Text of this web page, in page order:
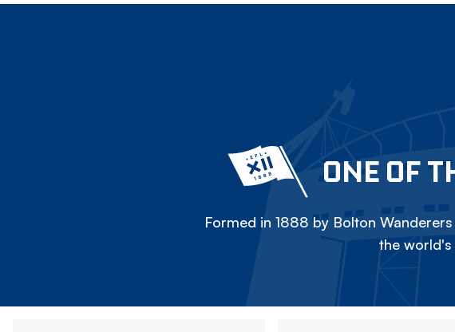
ONE OF
Formed in 1888 by Bolton
the